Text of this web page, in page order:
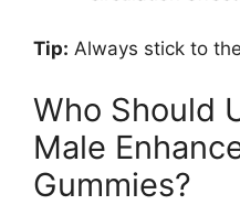
Tip: Always stick to
Who Should
Male
Gummies?